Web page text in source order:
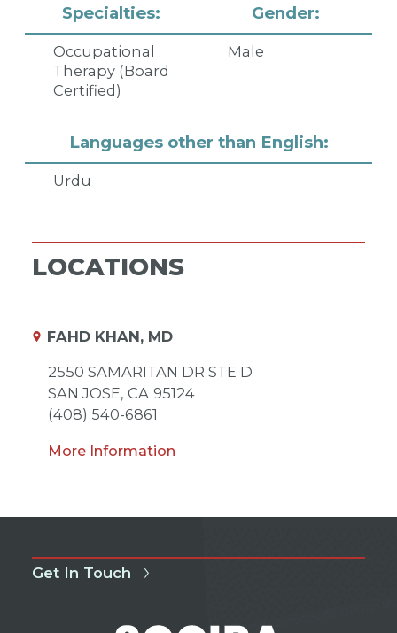
Specialties:
Occupational
Therapy (Board
Certified)
Gender:
Male
Languages other than English:
Urdu
LOCATIONS
FAHD KHAN, MD
2550 SAMARITAN DR STE D
SAN JOSE, CA 95124
(408) 540-6861
More Information
Get In Touch